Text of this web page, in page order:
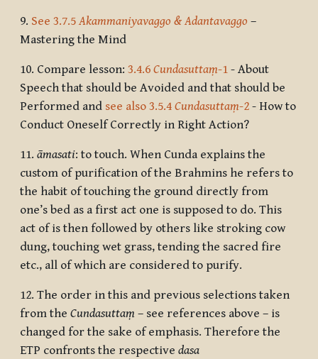
9. See 3.7.5Akammaniyavaggo & Adantavaggo –
Mastering the Mind
10. Compare lesson: 3.4.6 Cundasuttaṃ-1 - About
Speech that should be Avoided and that should be
Performed and see also 3.5.4 Cundasuttaṃ-2 - How to
Conduct Oneself Correctly in Right Action?
11. āmasati: to touch. When Cunda explains the
custom of purification of the Brahmins he refers to
the habit of touching the ground directly from
one’s bed as a first act one is supposed to do. This
act of is then followed by others like stroking cow
dung, touching wet grass, tending the sacred fire
etc., all of which are considered to purify.
12. The order in this and previous selections taken
from the Cundasuttaṃ – see references above – is
changed for the sake of emphasis. Therefore the
ETP confronts the respective dasa